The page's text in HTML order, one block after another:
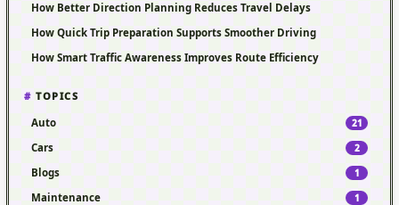
How Better Direction Planning Reduces Travel Delays
How Quick Trip Preparation Supports Smoother Driving
How Smart Traffic Awareness Improves Route Efficiency
TOPICS
Auto
21
Cars 2
Blogs 1
Maintenance 1